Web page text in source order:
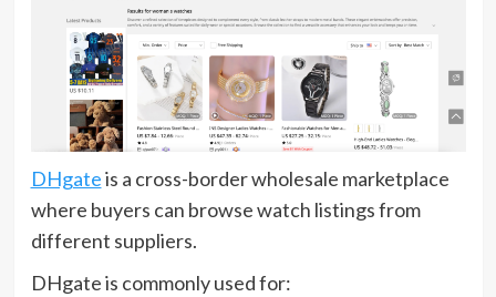
DHgateis a cross-border wholesale marketplace
where buyers can browse watch listings from
different suppliers.
DHgate is commonly used for: